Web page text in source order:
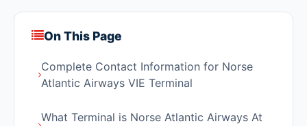
On This Page
Complete Contact Information for Norse
Atlantic Airways VIE Terminal
What Terminal is Norse Atlantic Airways At